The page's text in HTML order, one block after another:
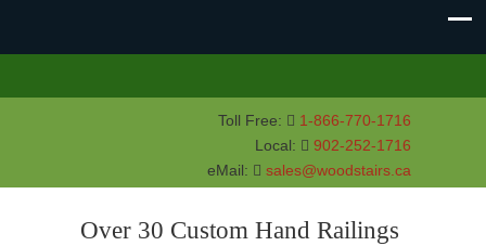
Toll Free:
1-866-770-1716
Local:
902-252-1716
eMail:
sales@woodstairs.ca
Over 30 Custom Hand Railings